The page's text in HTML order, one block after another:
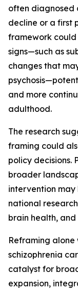
often diagnosed
decline or a first
framework
signs—such as
changes that
and more
adulthood.
The research
framing could
policy decisions.
broader
intervention
national
brain health,
Reframing alone
schizophrenia
catalyst for
expansion,